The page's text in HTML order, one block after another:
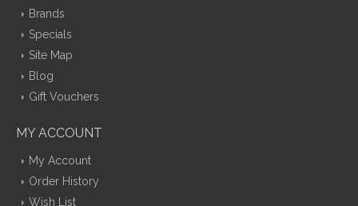
Brands
Specials
Site Map
Blog
Gift Vouchers
MY ACCOUNT
My Account
Order History
Wish List